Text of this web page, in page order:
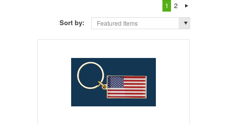
1
2
Sort by:
Featured Items